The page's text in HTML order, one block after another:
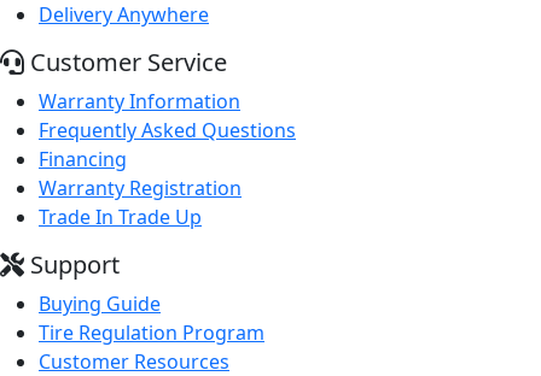
Delivery Anywhere
Customer Service
Warranty Information
Frequently Asked Questions
Financing
Warranty Registration
Trade In Trade Up
Support
Buying Guide
Tire Regulation Program
Customer Resources